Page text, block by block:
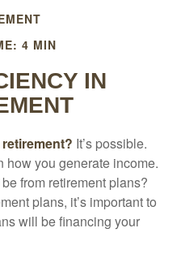
4 MIN
IN
It’s possible.
how you generate income.
from retirement plans?
plans, it’s important to
will be financing your